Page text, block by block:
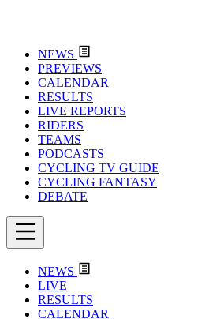
NEWS
PREVIEWS
CALENDAR
RESULTS
LIVE REPORTS
RIDERS
TEAMS
PODCASTS
CYCLING TV GUIDE
CYCLING FANTASY
DEBATE
NEWS
LIVE
RESULTS
CALENDAR